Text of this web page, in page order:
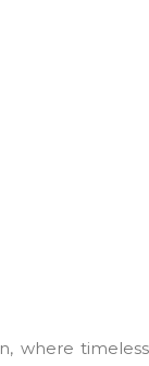
where timeless